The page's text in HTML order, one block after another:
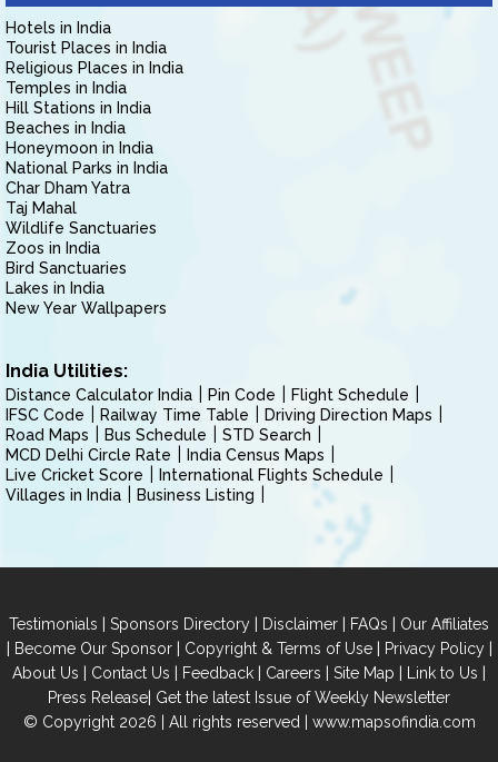
Hotels in India
Tourist Places in India
Religious Places in India
Temples in India
Hill Stations in India
Beaches in India
Honeymoon in India
National Parks in India
Char Dham Yatra
Taj Mahal
Wildlife Sanctuaries
Zoos in India
Bird Sanctuaries
Lakes in India
New Year Wallpapers
India Utilities:
Distance Calculator India Pin Code
Flight Schedule
IFSC Code
Railway Time Table
Driving Direction Maps
Road Maps
Bus Schedule
STD Search
MCD Delhi Circle Rate
India Census Maps
Live Cricket Score
International Flights Schedule
Villages in India
Business Listing
Testimonials | Sponsors Directory | Disclaimer | FAQs | Our Affiliates
| Become Our Sponsor| Copyright & Terms of Use| Privacy Policy|
About Us | Contact Us | Feedback | Careers | Site Map | Link to Us |
Press Release| Get the latest Issue of Weekly Newsletter
© Copyright 2026 | All rights reserved | www.mapsofindia.com